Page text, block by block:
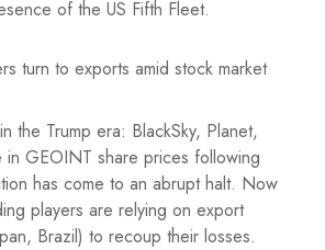
of the US Fifth Fleet.
turn to exports amid stock market
the Trump era: BlackSky, Planet,
in GEOINT share prices following
has come to an abrupt halt. Now
players are relying on export
Brazil) to recoup their losses.